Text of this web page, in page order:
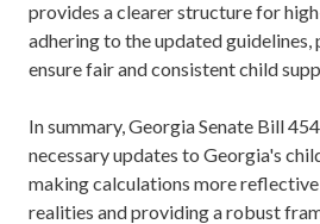
provides a clearer structure for
adhering to the updated
ensure fair and consistent child
In summary, Georgia Senate Bill
necessary updates to Georgia's
making calculations more
realities and providing a robust